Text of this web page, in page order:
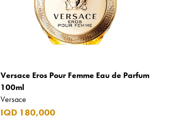
Versace Eros Pour Femme Eau de Parfum
100ml
Versace
IQD 180,000